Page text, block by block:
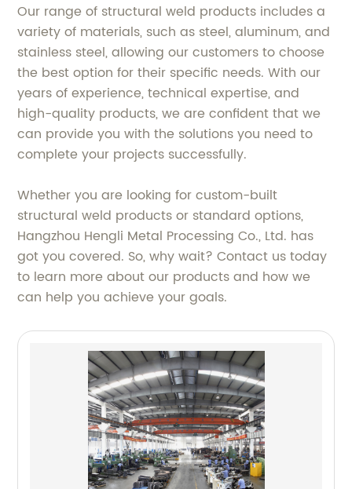
Our range of structural weld products includes a
variety of materials, such as steel, aluminum, and
stainless steel, allowing our customers to choose
the best option for their specific needs. With our
years of experience, technical expertise, and
high-quality products, we are confident that we
can provide you with the solutions you need to
complete your projects successfully.
Whether you are looking for custom-built
structural weld products or standard options,
Hangzhou Hengli Metal Processing Co., Ltd. has
got you covered. So, why wait? Contact us today
to learn more about our products and how we
can help you achieve your goals.